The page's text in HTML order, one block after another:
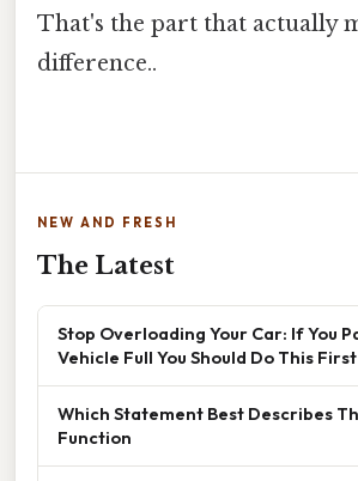
That's the part that actually
difference..
NEW AND FRESH
The Latest
Stop Overloading Your Car: If You
Vehicle Full You Should Do This First
Which Statement Best Describes
Function